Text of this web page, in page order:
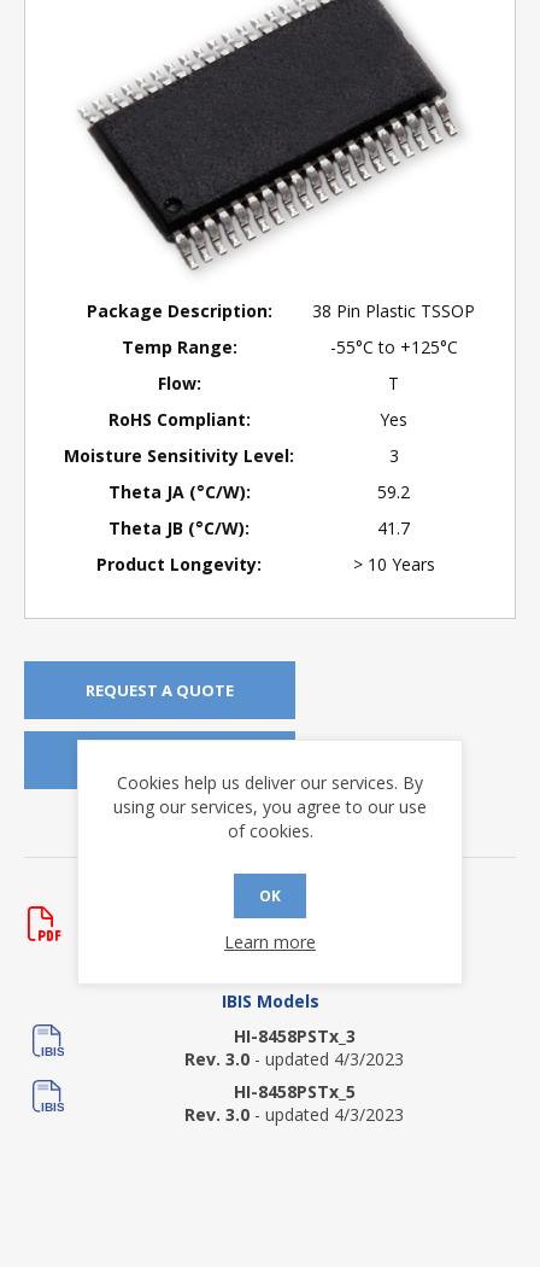
Package Description:
38 Pin Plastic TSSOP
Temp Range:
-55°C to +125°C
Flow:
T
RoHS Compliant:
Yes
Moisture Sensitivity Level:
3
Theta JA (°C/W):
59.2
Theta JB (°C/W):
41.7
Product Longevity:
> 10 Years
REQUEST A QUOTE
DOWNLOADS
HI-8458
Rev. G - updated 12/5/2023
IBIS Models
HI-8458PSTx_3
Rev. 3.0 - updated 4/3/2023
HI-8458PSTx_5
Rev. 3.0 - updated 4/3/2023
Cookies help us deliver our services. By
using our services, you agree to our use
of cookies.
OK
Learn more